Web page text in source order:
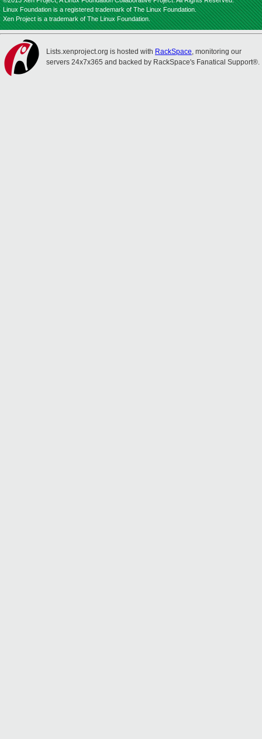
Linux Foundation is a registered trademark of The Linux Foundation.
Xen Project is a trademark of The Linux Foundation.
Lists.xenproject.org is hosted with RackSpace, monitoring our
servers 24x7x365 and backed by RackSpace's Fanatical Support®.